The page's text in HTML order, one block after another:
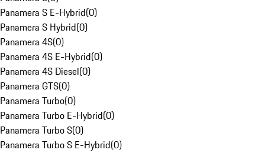
Panamera S E-Hybrid(0)
Panamera S Hybrid(0)
Panamera 4S(0)
Panamera 4S E-Hybrid(0)
Panamera 4S Diesel(0)
Panamera GTS(0)
Panamera Turbo(0)
Panamera Turbo E-Hybrid(0)
Panamera Turbo S(0)
Panamera Turbo S E-Hybrid(0)